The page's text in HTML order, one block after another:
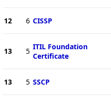
12 6 CISSP
13 5 ITIL Foundation
Certificate
13 5 SSCP